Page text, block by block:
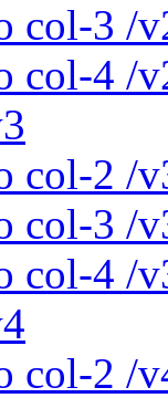
col-3 /
col-4 /
col-2 /
col-3 /
col-4 /
col-2 /